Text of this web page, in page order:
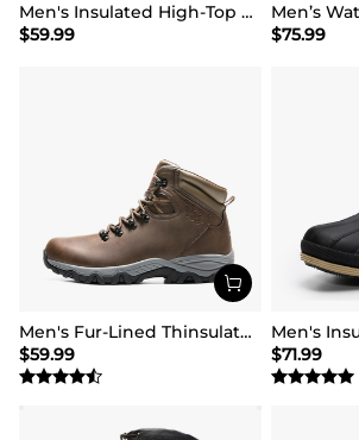
Men's Insulated High-Top Waterproof Snow Boots
$59.99
$75.99
Men's Fur-Lined Thinsulate Waterproof Outdoor Boots
$59.99
$71.99